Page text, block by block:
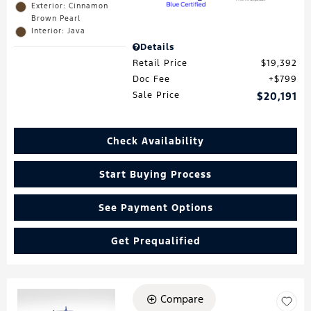
Exterior: Cinnamon
Brown Pearl
Interior: Java
Details
Retail Price
$19,392
Doc Fee
$799
Sale Price
$20,191
Check Availability
Start Buying Process
See Payment Options
Get Prequalified
Compare